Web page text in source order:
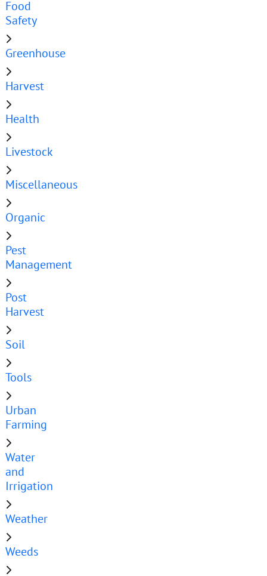
Food
Safety
Greenhouse
Harvest
Health
Livestock
Miscellaneous
Organic
Pest
Management
Post
Harvest
Soil
Tools
Urban
Farming
Water
and
Irrigation
Weather
Weeds